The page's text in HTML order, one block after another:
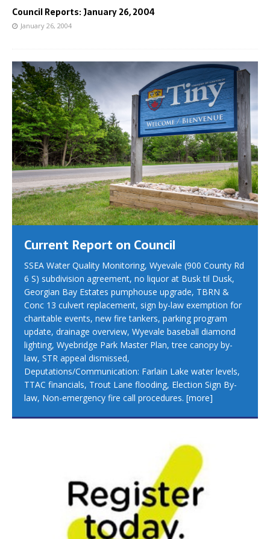
Council Reports: January 26, 2004
January 26, 2004
Current Report on Council
SSEA Water Quality Monitoring, Wyevale (900 County Rd
6 S) subdivision agreement, no liquor at Busk til Dusk,
Georgian Bay Estates pumphouse upgrade, TBRN &
Conc 13 culvert replacement, sign by-law exemption for
charitable events, new fire tankers, parking program
update, drainage overview, Wyevale baseball diamond
lighting, Wyebridge Park Master Plan, tree canopy by-
law, STR appeal dismissed,
Deputations/Communication: Farlain Lake water levels,
TTAC financials, Trout Lane flooding, Election Sign By-
law, Non-emergency fire call procedures. [more]